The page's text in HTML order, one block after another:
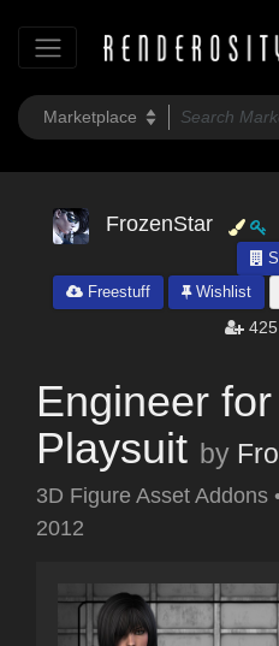
FrozenStar
Freestuff
Wishlist
425
Engineer
Playsuit by
3D Figure Asset Addons
2012